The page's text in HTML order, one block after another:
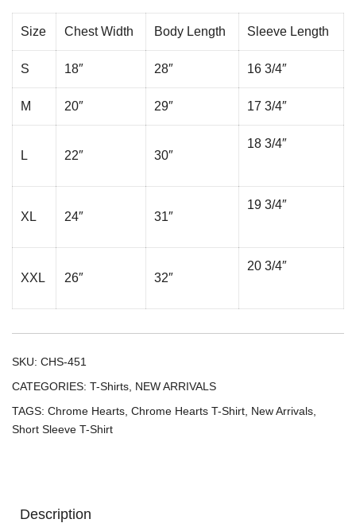
Size Chest Width Body Length Sleeve Length
S 18″ 28″ 16 3/4″
M 20″ 29″ 17 3/4″
L 22″ 30″
18 3/4″
XL 24″ 31″
19 3/4″
XXL 26″ 32″
20 3/4″
SKU: CHS-451
CATEGORIES: T-Shirts NEW ARRIVALS
TAGS: Chrome Hearts Chrome Hearts T-Shirt New Arrivals
Short Sleeve T-Shirt
Description